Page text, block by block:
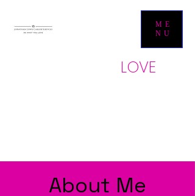
ME
NU
LOVE
About Me